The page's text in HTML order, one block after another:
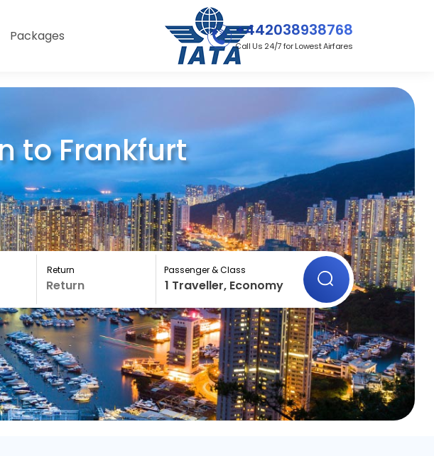
Packages +442038938768
Call Us 24/7 for Lowest Airfares
to Frankfurt
Return Passenger & Class